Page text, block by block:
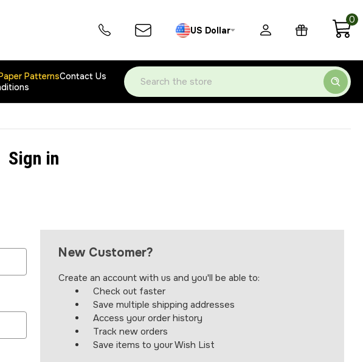
US Dollar
0
PatternsContact Us
Search
Sign in
New Customer?
Create an account with us and you'll be able to:
Check out faster
Save multiple shipping addresses
Access your order history
Track new orders
Save items to your Wish List